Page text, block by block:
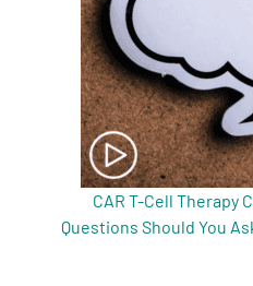
CAR T-Cell Therapy
Questions Should You